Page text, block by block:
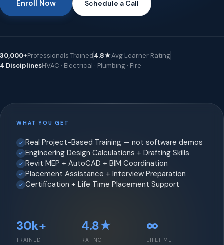
Enroll Now Schedule a Call
30,000+Professionals Trained4.8★Avg Learner Rating
4 DisciplinesHVAC · Electrical · Plumbing · Fire
WHAT YOU GET
Real Project-Based Training — not software demos
Engineering Design Calculations + Drafting Skills
Revit MEP + AutoCAD + BIM Coordination
Placement Assistance + Interview Preparation
Certification + Life Time Placement Support
30k+
TRAINED
4.8★
RATING
∞
LIFETIME